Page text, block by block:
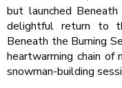
but launched
delightful return to
Beneath the Burning
heartwarming chain of
snowman-building